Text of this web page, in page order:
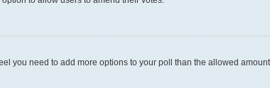
you need to add more options to your poll than the allowed